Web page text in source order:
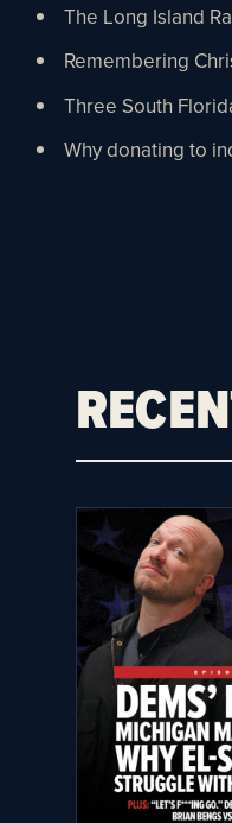
The Long Island
Remembering
Three South
Why donating to